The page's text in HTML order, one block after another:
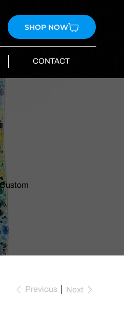
SHOP NOW
CONTACT
Previous Next